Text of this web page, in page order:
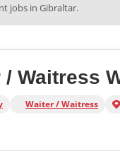
jobs in Gibraltar.
/ Waitress
Waiter / Waitress